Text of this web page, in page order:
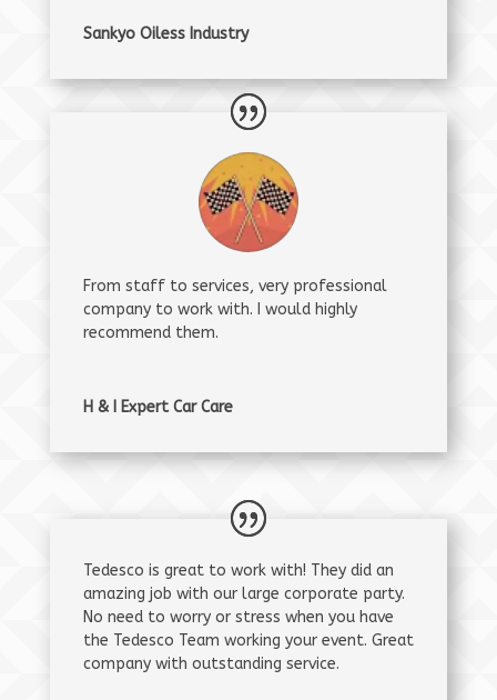
Sankyo Oiless Industry
From staff to services, very professional
company to work with. I would highly
recommend them.
H & I Expert Car Care
Tedesco is great to work with! They did an
amazing job with our large corporate party.
No need to worry or stress when you have
the Tedesco Team working your event. Great
company with outstanding service.